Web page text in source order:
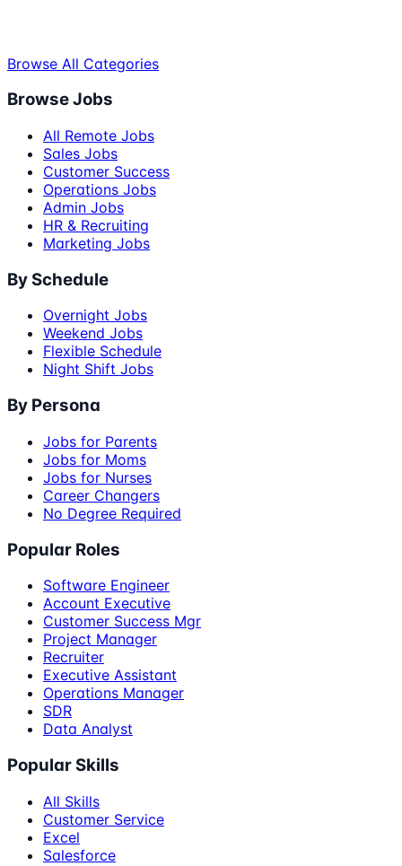
Browse All Categories
Browse Jobs
All Remote Jobs
Sales Jobs
Customer Success
Operations Jobs
Admin Jobs
HR & Recruiting
Marketing Jobs
By Schedule
Overnight Jobs
Weekend Jobs
Flexible Schedule
Night Shift Jobs
By Persona
Jobs for Parents
Jobs for Moms
Jobs for Nurses
Career Changers
No Degree Required
Popular Roles
Software Engineer
Account Executive
Customer Success Mgr
Project Manager
Recruiter
Executive Assistant
Operations Manager
SDR
Data Analyst
Popular Skills
All Skills
Customer Service
Excel
Salesforce